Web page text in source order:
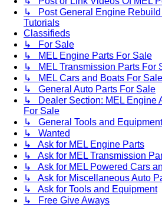
↳ Post General Engine Rebuild
Tutorials
Classifieds
↳ For Sale
↳ MEL Engine Parts For Sale
↳ MEL Transmission Parts For
↳ MEL Cars and Boats For Sale
↳ General Auto Parts For Sale
↳ Dealer Section: MEL Engine
For Sale
↳ General Tools and
↳ Wanted
↳ Ask for MEL Engine Parts
↳ Ask for MEL Transmission
↳ Ask for MEL Powered Cars
↳ Ask for Miscellaneous Auto
↳ Ask for Tools and Equipment
↳ Free Give Aways